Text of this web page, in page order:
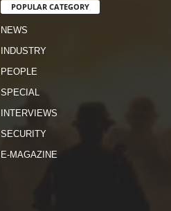
POPULAR CATEGORY
NEWS
INDUSTRY
PEOPLE
SPECIAL
INTERVIEWS
SECURITY
E-MAGAZINE